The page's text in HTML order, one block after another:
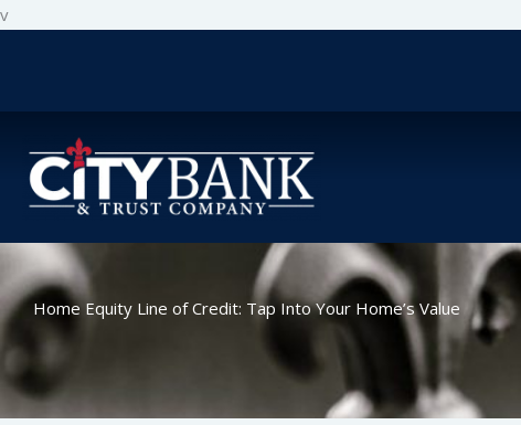
v
Skip
Home Equity Line of Credit: Tap Into Your Home’s Value